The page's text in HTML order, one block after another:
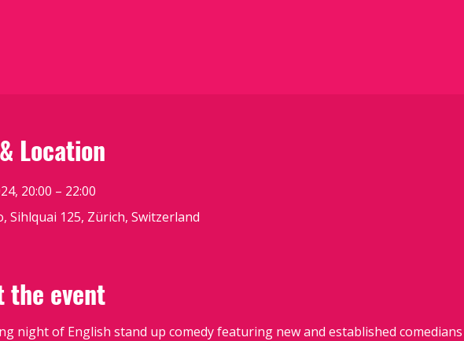
Location
20:00 – 22:00
Sihlquai 125, Zürich, Switzerland
the event
night of English stand up comedy featuring new and established